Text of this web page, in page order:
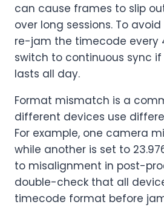
can cause frames to slip
over long sessions. To
re-jam the timecode every
switch to continuous sync
lasts all day.
Format mismatch is a
different devices use
For example, one camera
while another is set to
to misalignment in post-
double-check that all
timecode format before